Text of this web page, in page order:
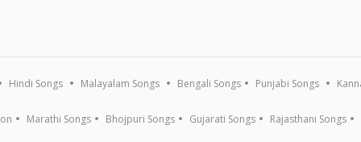
Hindi Songs Malayalam Songs Bengali Songs Punjabi Songs
Marathi Songs Bhojpuri Songs Gujarati Songs Rajasthani Songs